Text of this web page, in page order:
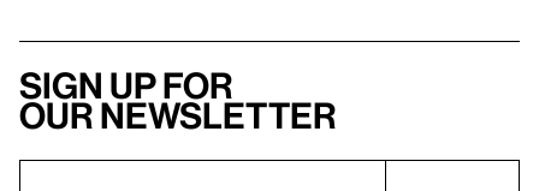
Sign up for
our newsletter